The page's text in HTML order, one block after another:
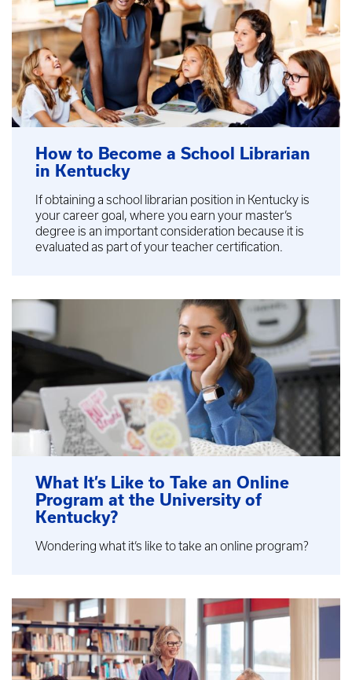
How to Become a School Librarian
in Kentucky
If obtaining a school librarian position in Kentucky is
your career goal, where you earn your master’s
degree is an important consideration because it is
evaluated as part of your teacher certification.
What It’s Like to Take an Online
Program at the University of
Kentucky?
Wondering what it’s like to take an online program?